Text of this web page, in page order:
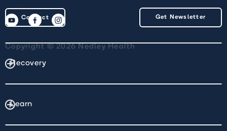
Contact Get Newsletter
Copyright © 2026 Nedley Health
Recovery
Learn